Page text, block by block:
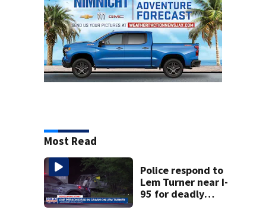
Most Read
Police respond to
Lem Turner near I-
95 for deadly